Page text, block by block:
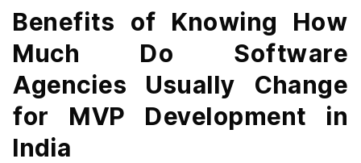
Benefits of Knowing How
Much Do Software
Agencies Usually Change
for MVP Development in
India